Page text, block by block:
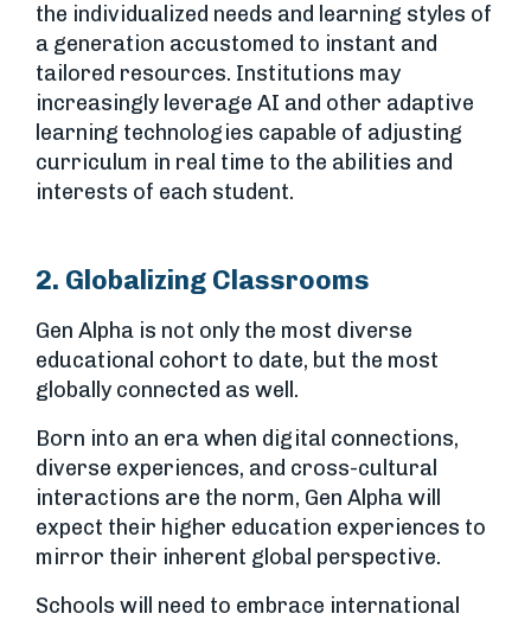
the individualized needs and learning styles of
a generation accustomed to instant and
tailored resources. Institutions may
increasingly leverage AI and other adaptive
learning technologies capable of adjusting
curriculum in real time to the abilities and
interests of each student.
2. Globalizing Classrooms
Gen Alpha is not only the most diverse
educational cohort to date, but the most
globally connected as well.
Born into an era when digital connections,
diverse experiences, and cross-cultural
interactions are the norm, Gen Alpha will
expect their higher education experiences to
mirror their inherent global perspective.
Schools will need to embrace international